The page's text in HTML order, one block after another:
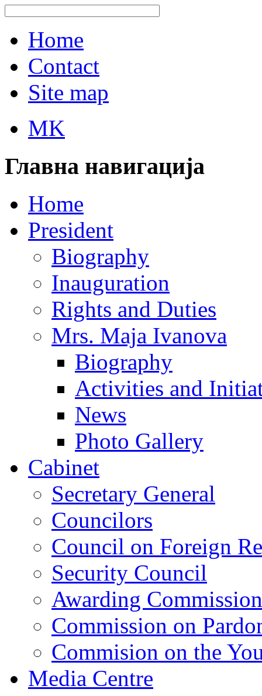
Home
Contact
Site map
MK
Главна навигација
Home
President
Biography
Inauguration
Rights and Duties
Mrs. Maja Ivanova
Biography
Activities and
News
Photo Gallery
Cabinet
Secretary General
Councilors
Council on Foreign
Security Council
Awarding Commission
Commission on
Commision on the
Media Centre